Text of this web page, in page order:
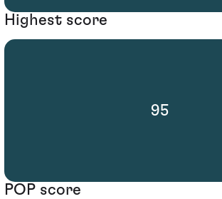
Highest score
95
POP score